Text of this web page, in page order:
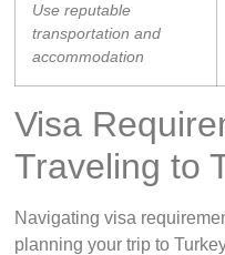
Use reputable
transportation and
accommodation
Visa
Traveling to
Navigating visa
planning your trip to